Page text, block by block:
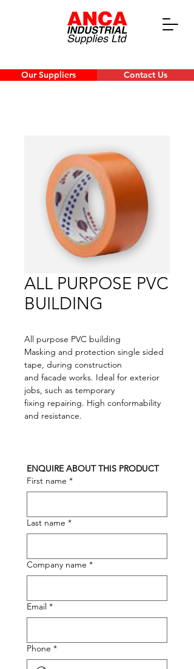
Our Suppliers Contact Us
ALL PURPOSE PVC
BUILDING
All purpose PVC building
Masking and protection single sided
tape, during construction
and facade works. Ideal for exterior
jobs, such as temporary
fixing repairing. High conformability
and resistance.
ENQUIRE ABOUT THIS PRODUCT
First name *
Last name *
Company name *
Email *
Phone *